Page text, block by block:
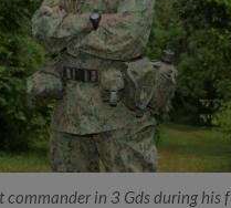
commander in 3 Gds during his